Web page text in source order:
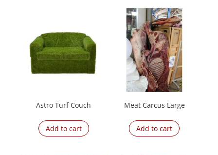
Astro Turf Couch
Add to cart
Meat Carcus Large
Add to cart